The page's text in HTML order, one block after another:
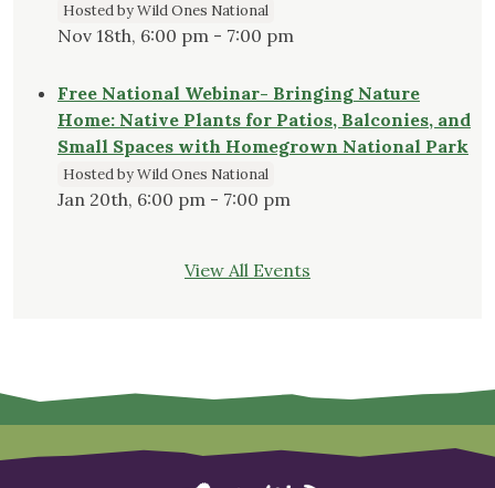
Hosted by Wild Ones National
Nov 18th, 6:00 pm - 7:00 pm
Free National Webinar- Bringing Nature
Home: Native Plants for Patios, Balconies, and
Small Spaces with Homegrown National Park
Hosted by Wild Ones National
Jan 20th, 6:00 pm - 7:00 pm
View All Events